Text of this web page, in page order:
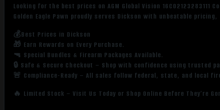
Looking for the best prices on AGM Global Vision 16CO2123283111
Golden Eagle Pawn proudly serves Dickson with unbeatable
💰Best Prices in Dickson
🎁 Earn Rewards on Every Purchase.
🔫 Special Bundles & Firearm Packages Available.
🔒 Safe & Secure Checkout – Shop with confidence using trusted
🚨 Compliance-Ready – All sales follow federal, state, and local
🔥 Limited Stock – Visit Us Today or Shop Online Before They’re